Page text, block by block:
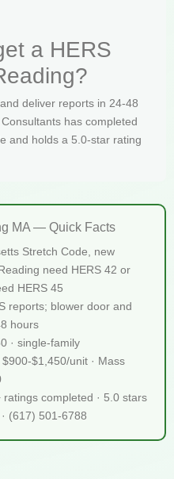
a HERS
deliver reports in 24-48
has completed
and holds a 5.0-star rating
MA — Quick Facts
Stretch Code, new
need HERS 42 or
HERS 45
reports; blower door and
hours
· single-family
$1,450/unit · Mass
ratings completed · 5.0 stars
(617) 501-6788